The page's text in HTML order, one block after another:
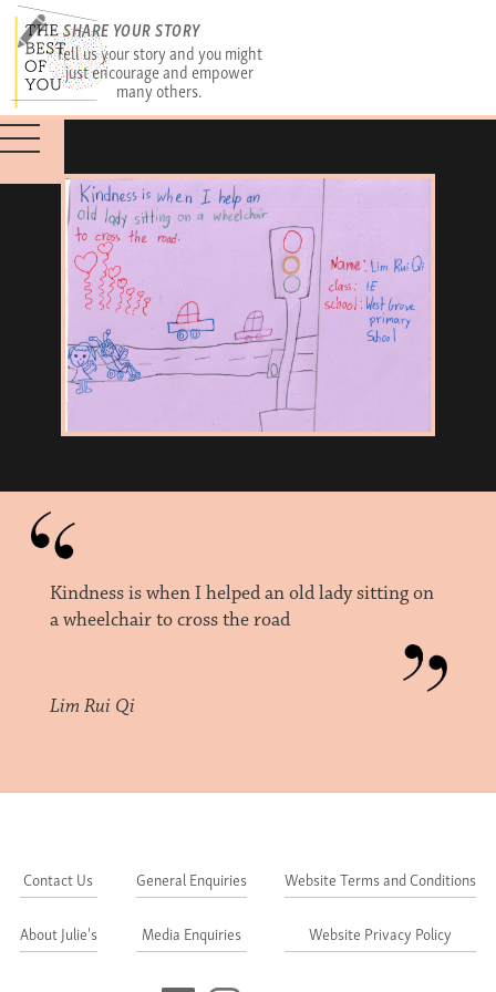
SHARE YOUR STORY
Tell us your story and you might
just encourage and empower
many others.
Kindness is when I helped an old lady sitting on
a wheelchair to cross the road
Lim Rui Qi
Contact Us
About Julie's
General Enquiries
Media Enquiries
Website Terms and Conditions
Website Privacy Policy